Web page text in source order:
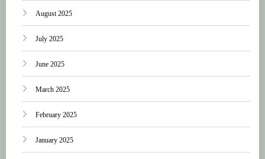
August 2025
July 2025
June 2025
March 2025
February 2025
January 2025